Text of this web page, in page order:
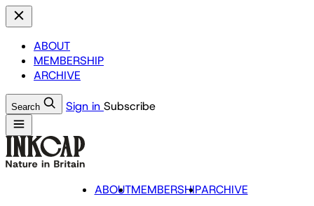
ABOUT
MEMBERSHIP
ARCHIVE
Search Sign in Subscribe
ABOUTMEMBERSHIPARCHIVE